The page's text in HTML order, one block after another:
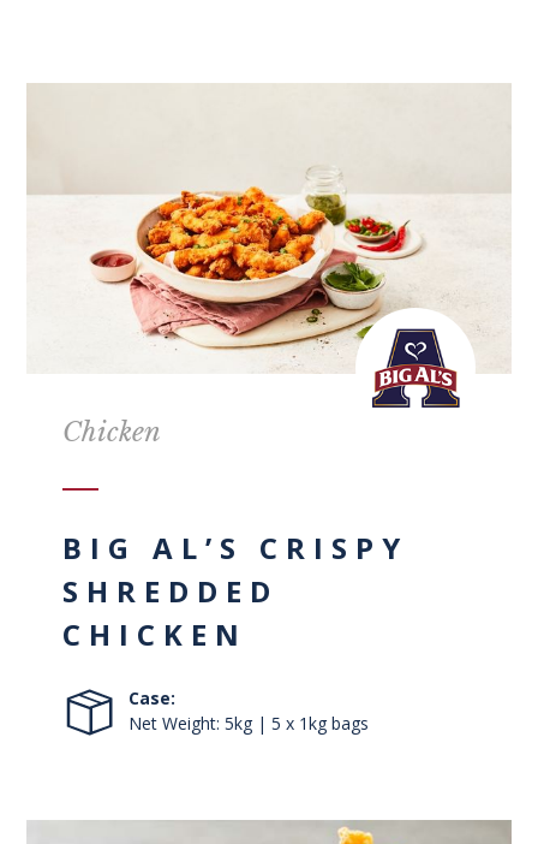
Chicken
BIG AL’S CRISPY
SHREDDED
CHICKEN
Case:
Net Weight: 5kg | 5 x 1kg bags